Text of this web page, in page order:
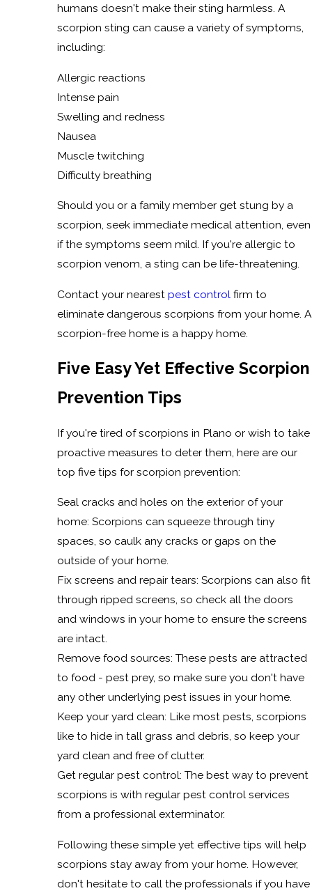
humans doesn't make their sting harmless. A
scorpion sting can cause a variety of symptoms,
including:
Allergic reactions
Intense pain
Swelling and redness
Nausea
Muscle twitching
Difficulty breathing
Should you or a family member get stung by a
scorpion, seek immediate medical attention, even
if the symptoms seem mild. If you're allergic to
scorpion venom, a sting can be life-threatening.
Contact your nearest pest control firm to
eliminate dangerous scorpions from your home. A
scorpion-free home is a happy home.
Five Easy Yet Effective Scorpion
Prevention Tips
If you're tired of scorpions in Plano or wish to take
proactive measures to deter them, here are our
top five tips for scorpion prevention:
Seal cracks and holes on the exterior of your
home: Scorpions can squeeze through tiny
spaces, so caulk any cracks or gaps on the
outside of your home.
Fix screens and repair tears: Scorpions can also fit
through ripped screens, so check all the doors
and windows in your home to ensure the screens
are intact.
Remove food sources: These pests are attracted
to food - pest prey, so make sure you don't have
any other underlying pest issues in your home.
Keep your yard clean: Like most pests, scorpions
like to hide in tall grass and debris, so keep your
yard clean and free of clutter.
Get regular pest control: The best way to prevent
scorpions is with regular pest control services
from a professional exterminator.
Following these simple yet effective tips will help
scorpions stay away from your home. However,
don't hesitate to call the professionals if you have